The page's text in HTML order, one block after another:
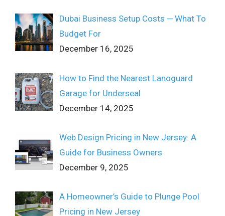
Dubai Business Setup Costs ─ What To
Budget For
December 16, 2025
How to Find the Nearest Lanoguard
Garage for Underseal
December 14, 2025
Web Design Pricing in New Jersey: A
Guide for Business Owners
December 9, 2025
A Homeowner’s Guide to Plunge Pool
Pricing in New Jersey